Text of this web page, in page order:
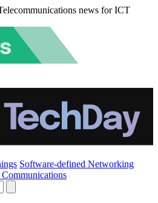
news for ICT
Software-defined Networking